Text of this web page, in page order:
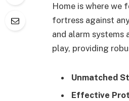
Home is where we
fortress against
and alarm systems
play, providing
Unmatched
Effective